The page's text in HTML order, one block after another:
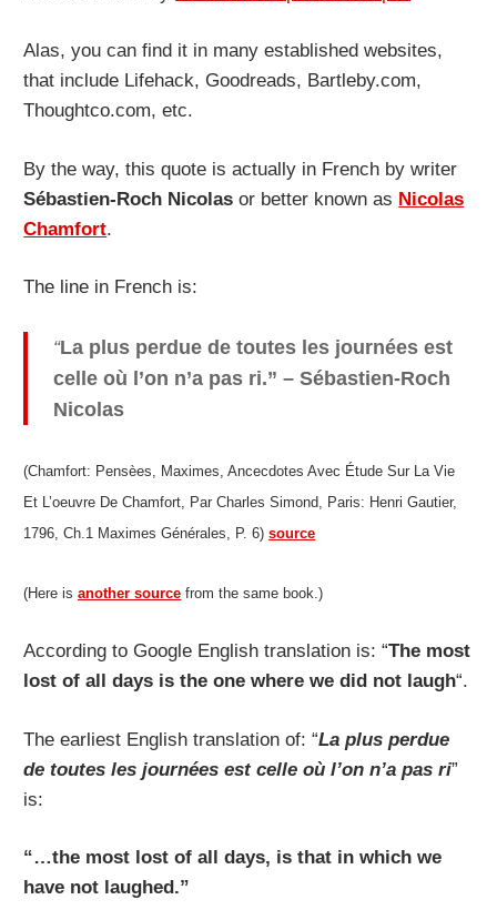
Alas, you can find it in many established websites,
that include Lifehack, Goodreads, Bartleby.com,
Thoughtco.com, etc.
By the way, this quote is actually in French by writer
Sébastien-Roch Nicolas or better known as Nicolas
Chamfort.
The line in French is:
“La plus perdue de toutes les journées est
celle où l’on n’a pas ri.” – Sébastien-Roch
Nicolas
(Chamfort: Pensèes, Maximes, Ancecdotes Avec Étude Sur La Vie
Et L’oeuvre De Chamfort, Par Charles Simond, Paris: Henri Gautier,
1796, Ch.1 Maximes Générales, P. 6)source
(Here isanother source from the same book.)
According to Google English translation is: “The most
lost of all days is the one where we did not laugh“.
The earliest English translation of: “La plus perdue
de toutes les journées est celle où l’on n’a pas ri”
is:
“…the most lost of all days, is that in which we
have not laughed.”